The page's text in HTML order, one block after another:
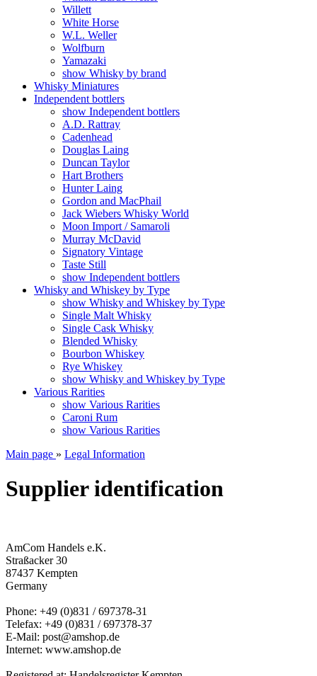
Willett
White Horse
W.L. Weller
Wolfburn
Yamazaki
show Whisky by brand
Whisky Miniatures
Independent bottlers
show Independent bottlers
A.D. Rattray
Cadenhead
Douglas Laing
Duncan Taylor
Hart Brothers
Hunter Laing
Gordon and MacPhail
Jack Wiebers Whisky World
Moon Import / Samaroli
Murray McDavid
Signatory Vintage
Taste Still
show Independent bottlers
Whisky and Whiskey by Type
show Whisky and Whiskey by Type
Single Malt Whisky
Single Cask Whisky
Blended Whisky
Bourbon Whiskey
Rye Whiskey
show Whisky and Whiskey by Type
Various Rarities
show Various Rarities
Caroni Rum
show Various Rarities
Main page » Legal Information
Supplier identification
AmCom Handels e.K.
Straßacker 30
87437 Kempten
Germany
Phone: +49 (0)831 / 697378-31
Telefax: +49 (0)831 / 697378-37
E-Mail: post@amshop.de
Internet: www.amshop.de